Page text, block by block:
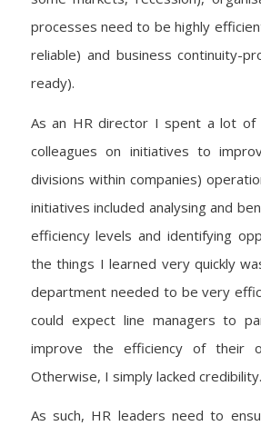
processes need to be highly
reliable) and business continuity-
ready).
As an HR director I spent a lot of
colleagues on initiatives to
divisions within companies)
initiatives included analysing and
efficiency levels and identifying
the things I learned very quickly
department needed to be very
could expect line managers to
improve the efficiency of their
Otherwise, I simply lacked credibility.
As such, HR leaders need to